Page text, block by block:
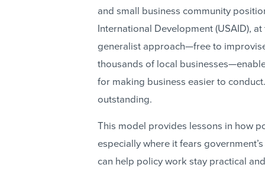
and small business community
International Development (USAID),
generalist approach—free to
thousands of local
for making business easier to
outstanding.
This model provides lessons in how
especially where it fears
can help policy work stay practical